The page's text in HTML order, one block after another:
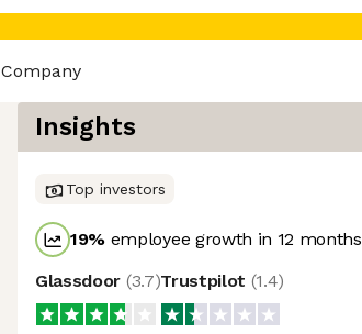
Company
Insights
Top investors
19% employee growth in 12 months
Glassdoor (3.7)Trustpilot (1.4)